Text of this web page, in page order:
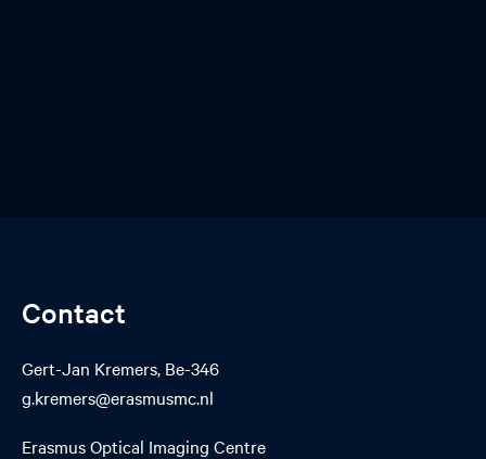
Contact
Gert-Jan Kremers, Be-346
g.kremers@erasmusmc.nl
Erasmus Optical Imaging Centre